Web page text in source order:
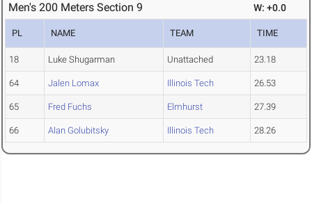
Men's 200 Meters Section 9 W: +0.0
PL NAME TEAM TIME
18 Luke Shugarman Unattached 23.18
64 Jalen Lomax Illinois Tech 26.53
65 Fred Fuchs Elmhurst 27.39
66 Alan Golubitsky Illinois Tech 28.26